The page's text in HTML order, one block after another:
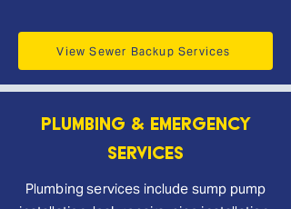
View Sewer Backup Services
Plumbing & Emergency
Services
Plumbing services include sump pump